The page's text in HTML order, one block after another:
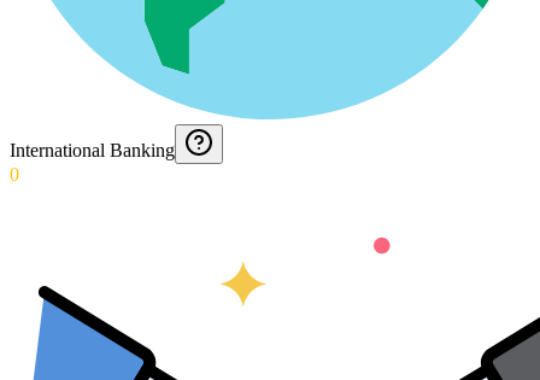
International Banking
0